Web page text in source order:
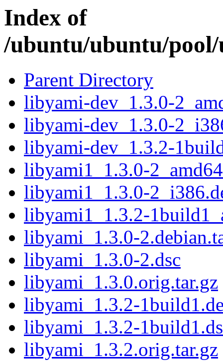
Index of
/ubuntu/ubuntu/
Parent Directory
libyami-dev_1.3.0-
libyami-dev_1.3.0-
libyami-dev_1.3.2-
libyami1_1.3.0-
libyami1_1.3.0-
libyami1_1.3.2-
libyami_1.3.0-
libyami_1.3.0-2.dsc
libyami_1.3.0.orig.tar.gz
libyami_1.3.2-
libyami_1.3.2-
libyami_1.3.2.orig.tar.gz